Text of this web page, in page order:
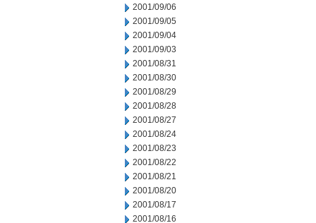
2001/09/06
2001/09/05
2001/09/04
2001/09/03
2001/08/31
2001/08/30
2001/08/29
2001/08/28
2001/08/27
2001/08/24
2001/08/23
2001/08/22
2001/08/21
2001/08/20
2001/08/17
2001/08/16